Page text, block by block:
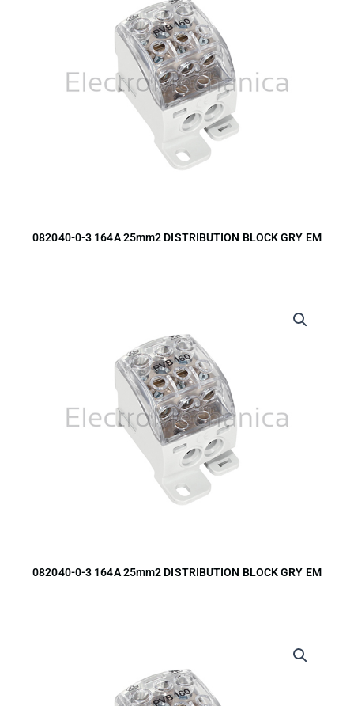
082040-0-3 164A 25mm2 DISTRIBUTION BLOCK GRY EM
082040-0-3 164A 25mm2 DISTRIBUTION BLOCK GRY EM